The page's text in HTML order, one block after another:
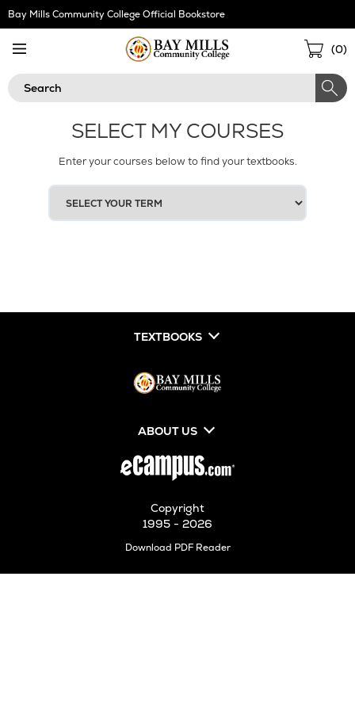
Skip
Navigation
Bay Mills Community College Official Bookstore
(0)
Search
SELECT MY COURSES
Enter your courses below to find your textbooks.
SELECT
YOUR
TERM
TEXTBOOKS
ABOUT US
Copyright
1995 - 2026
Download PDF ReaderOpens
New